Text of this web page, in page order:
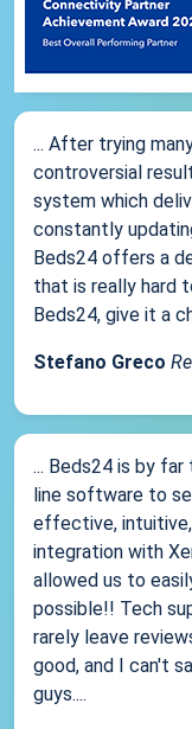
... After trying
controversial
system which
constantly
Beds24 offers a
that is really hard
Beds24, give it a
Stefano Greco
... Beds24 is by
line software to
effective,
integration with
allowed us to
possible!! Tech
rarely leave
good, and I can't
guys....